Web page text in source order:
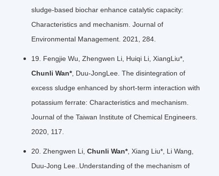
sludge-based biochar enhance catalytic capacity:
Characteristics and mechanism. Journal of
Environmental Management. 2021, 284.
19. Fengjie Wu, Zhengwen Li, Huiqi Li, XiangLiu*,
Chunli Wan*, Duu-JongLee. The disintegration of
excess sludge enhanced by short-term interaction with
potassium ferrate: Characteristics and mechanism.
Journal of the Taiwan Institute of Chemical Engineers.
2020, 117.
20. Zhengwen Li, Chunli Wan*, Xiang Liu*, Li Wang,
Duu-Jong Lee..Understanding of the mechanism of